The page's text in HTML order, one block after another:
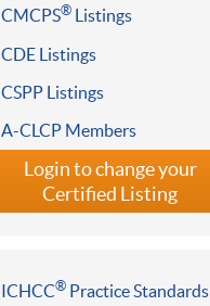
CMCPS®Listings
CDE Listings
CSPP Listings
A-CLCP Members
Login to change your
Certified Listing
ICHCC®Practice Standards